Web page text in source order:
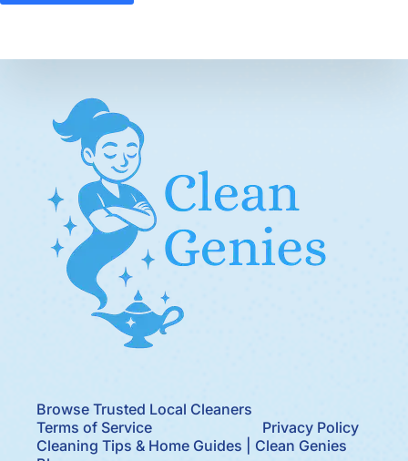
Browse Trusted Local Cleaners
Terms of Service
Privacy Policy
Cleaning Tips & Home Guides | Clean Genies